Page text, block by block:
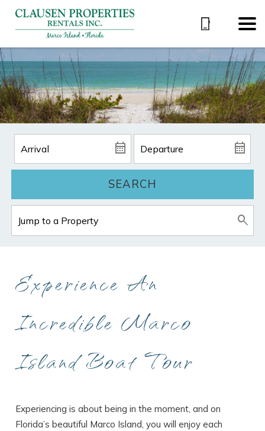
SEARCH
Experience An
Incredible Marco
Island Boat Tour
Experiencing is about being in the moment, and on
Florida’s beautiful Marco Island, you will enjoy each